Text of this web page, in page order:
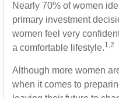
Nearly 70% of women
primary investment
women feel very
a comfortable lifestyle.1,2
Although more women
when it comes to